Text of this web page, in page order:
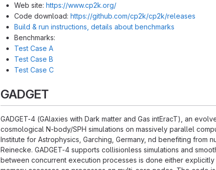
Web site: https://www.cp2k.org/
Code download: https://github.com/cp2k/cp2k/releases
Build & run instructions, details about benchmarks
Benchmarks:
Test Case A
Test Case B
Test Case C
GADGET
GADGET-4 (GAlaxies with Dark matter and Gas intEracT), an
cosmological N-body/SPH simulations on massively parallel
Institute for Astrophysics, Garching, Germany, nd benefiting from
Reinecke. GADGET-4 supports collisionless simulations and
between concurrent execution processes is done either